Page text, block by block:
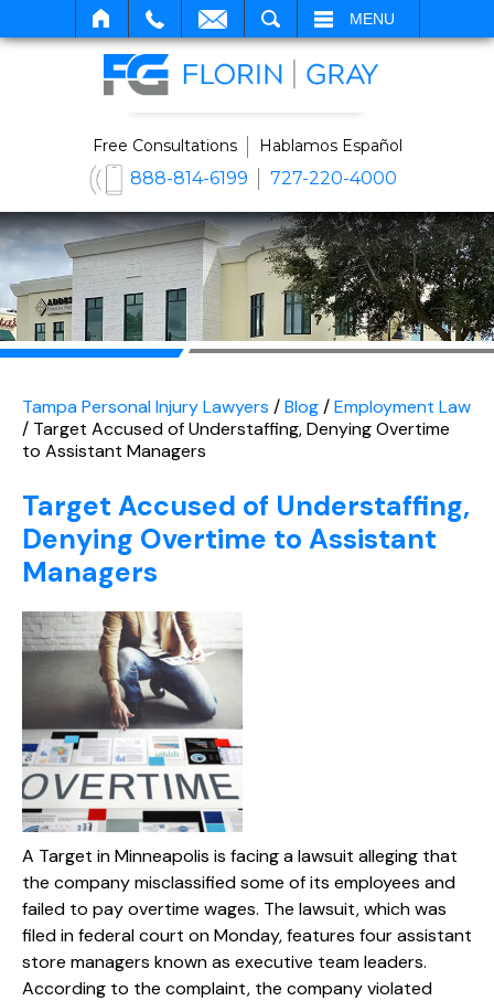
MENU
Free Consultations Hablamos Español
888-814-6199 727-220-4000
Tampa Personal Injury Lawyers /Blog/Employment Law
/ Target Accused of Understaffing, Denying Overtime
to Assistant Managers
Target Accused of Understaffing,
Denying Overtime to Assistant
Managers
A Target in Minneapolis is facing a lawsuit alleging that
the company misclassified some of its employees and
failed to pay overtime wages. The lawsuit, which was
filed in federal court on Monday, features four assistant
store managers known as executive team leaders.
According to the complaint, the company violated